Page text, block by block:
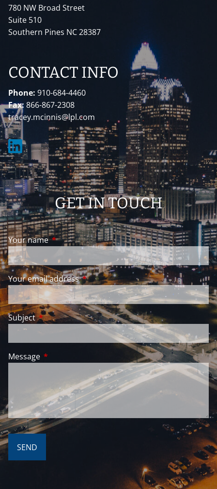
780 NW Broad Street
Suite 510
Southern Pines NC 28387
CONTACT INFO
Phone:910-684-4460
Fax:866-867-2308
tracey.mcinnis@lpl.com
GET IN TOUCH
Your nameThis field is required.
Your email addressThis field is required.
SubjectThis field is required.
Message This field is required.